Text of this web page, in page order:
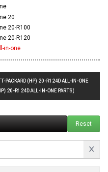
20
20-R100
20-R120
in-one
PACKARD (HP) 20-R124D ALL-IN-ONE
20-R124D ALL-IN-ONE PARTS)
Reset